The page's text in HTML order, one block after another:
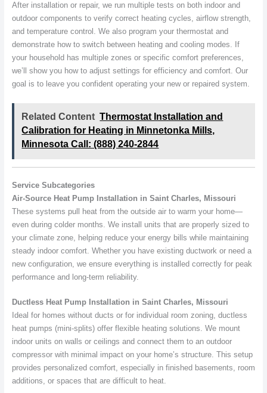
After installation or repair, we run multiple tests on both indoor and
outdoor components to verify correct heating cycles, airflow strength,
and temperature control. We also program your thermostat and
demonstrate how to switch between heating and cooling modes. If
your household has multiple zones or specific comfort preferences,
we’ll show you how to adjust settings for efficiency and comfort. Our
goal is to leave you confident operating your new or repaired system.
Related Content Thermostat Installation and
Calibration for Heating in Minnetonka Mills,
Minnesota Call: (888) 240-2844
Service Subcategories
Air-Source Heat Pump Installation in Saint Charles, Missouri
These systems pull heat from the outside air to warm your home—
even during colder months. We install units that are properly sized to
your climate zone, helping reduce your energy bills while maintaining
steady indoor comfort. Whether you have existing ductwork or need a
new configuration, we ensure everything is installed correctly for peak
performance and long-term reliability.
Ductless Heat Pump Installation in Saint Charles, Missouri
Ideal for homes without ducts or for individual room zoning, ductless
heat pumps (mini-splits) offer flexible heating solutions. We mount
indoor units on walls or ceilings and connect them to an outdoor
compressor with minimal impact on your home’s structure. This setup
provides personalized comfort, especially in finished basements, room
additions, or spaces that are difficult to heat.